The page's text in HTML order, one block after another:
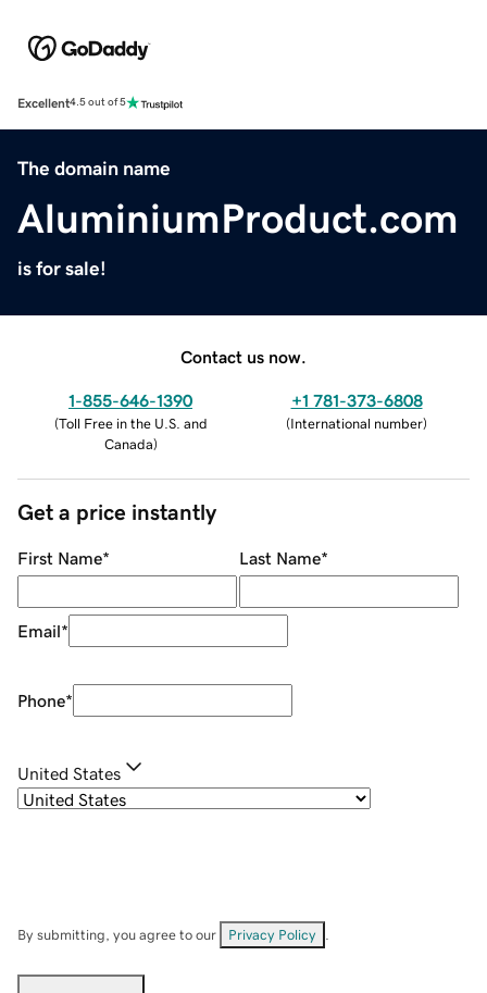
Excellent4.5 out of 5
The domain name
AluminiumProduct.com
is for sale!
Contact us now.
1-855-646-1390
(Toll Free in the U.S. and
Canada)
+1 781-373-6808
(International number)
Get a price instantly
First Name* Last Name*
Email*
Phone*
United States
By submitting, you agree to our Privacy Policy